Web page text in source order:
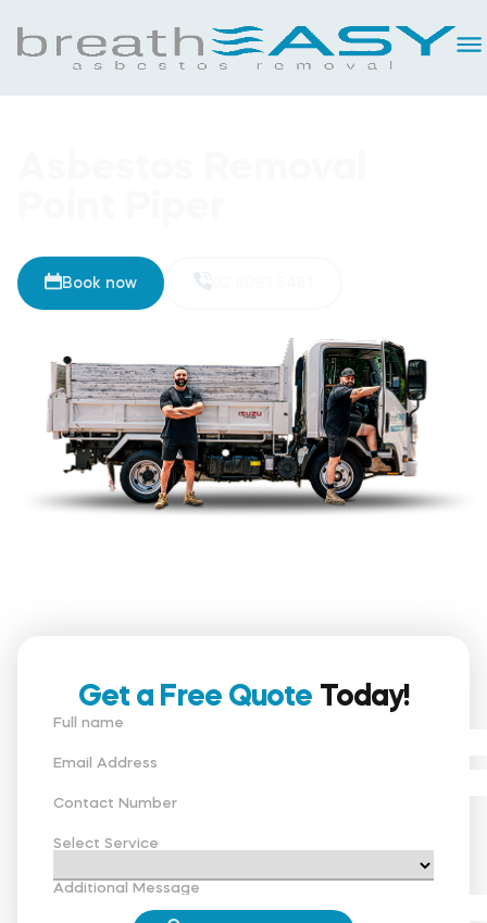
02 8093 5461
Book now
Get a Free Quote Today!
Full name
Email Address
Contact Number
Select Service
Additional Message